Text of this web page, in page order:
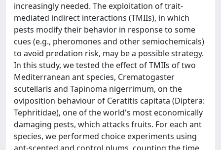
increasingly needed. The exploitation of trait-
mediated indirect interactions (TMIIs), in which
pests modify their behavior in response to some
cues (e.g., pheromones and other semiochemicals)
to avoid predation risk, may be a possible strategy.
In this study, we tested the effect of TMIIs of two
Mediterranean ant species, Crematogaster
scutellaris and Tapinoma nigerrimum, on the
oviposition behaviour of Ceratitis capitata (Diptera:
Tephritidae), one of the world's most economically
damaging pests, which attacks fruits. For each ant
species, we performed choice experiments using